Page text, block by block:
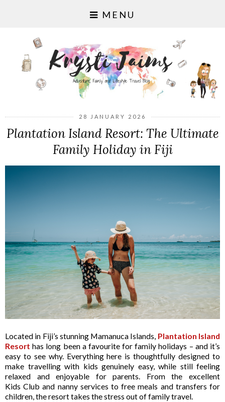
MENU
28 JANUARY 2026
Plantation Island Resort: The Ultimate
Family Holiday in Fiji
Located in Fiji’s stunning Mamanuca Islands, Plantation Island
Resort has long been a favourite for family holidays – and it’s
easy to see why. Everything here is thoughtfully designed to
make travelling with kids genuinely easy, while still feeling
relaxed and enjoyable for parents. From the excellent
Kids Club and nanny services to free meals and transfers for
children, the resort takes the stress out of family travel.